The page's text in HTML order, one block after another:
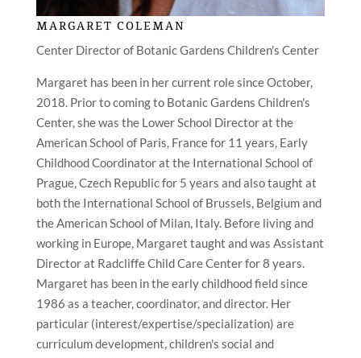
MARGARET COLEMAN
Center Director of Botanic Gardens Children's Center
Margaret has been in her current role since October,
2018. Prior to coming to Botanic Gardens Children's
Center, she was the Lower School Director at the
American School of Paris, France for 11 years, Early
Childhood Coordinator at the International School of
Prague, Czech Republic for 5 years and also taught at
both the International School of Brussels, Belgium and
the American School of Milan, Italy. Before living and
working in Europe, Margaret taught and was Assistant
Director at Radcliffe Child Care Center for 8 years.
Margaret has been in the early childhood field since
1986 as a teacher, coordinator, and director. Her
particular (interest/expertise/specialization) are
curriculum development, children's social and